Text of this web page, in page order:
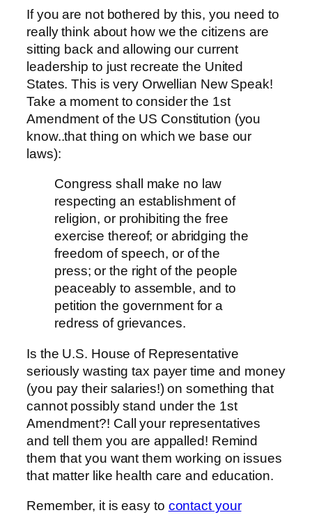
If you are not bothered by this, you need to
really think about how we the citizens are
sitting back and allowing our current
leadership to just recreate the United
States. This is very Orwellian New Speak!
Take a moment to consider the 1st
Amendment of the US Constitution (you
know..that thing on which we base our
laws):
Congress shall make no law
respecting an establishment of
religion, or prohibiting the free
exercise thereof; or abridging the
freedom of speech, or of the
press; or the right of the people
peaceably to assemble, and to
petition the government for a
redress of grievances.
Is the U.S. House of Representative
seriously wasting tax payer time and money
(you pay their salaries!) on something that
cannot possibly stand under the 1st
Amendment?! Call your representatives
and tell them you are appalled! Remind
them that you want them working on issues
that matter like health care and education.
Remember, it is easy to contact your